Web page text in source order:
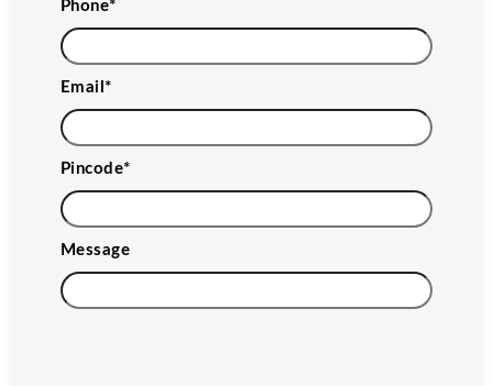
Phone*
Email *
Pincode*
Message